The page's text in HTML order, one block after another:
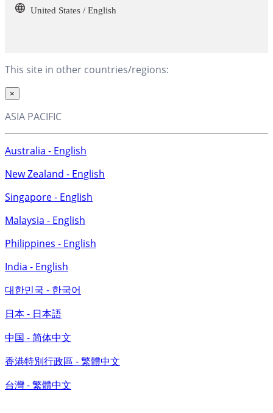
United States / English
This site in other countries/regions:
×
ASIA PACIFIC
Australia - English
New Zealand - English
Singapore - English
Malaysia - English
Philippines - English
India - English
대한민국 - 한국어
日本 - 日本語
中国 - 简体中文
香港特別行政區 - 繁體中文
台灣 - 繁體中文